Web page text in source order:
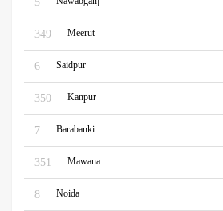
349 Meerut
6 Saidpur
350 Kanpur
7 Barabanki
351 Mawana
8 Noida